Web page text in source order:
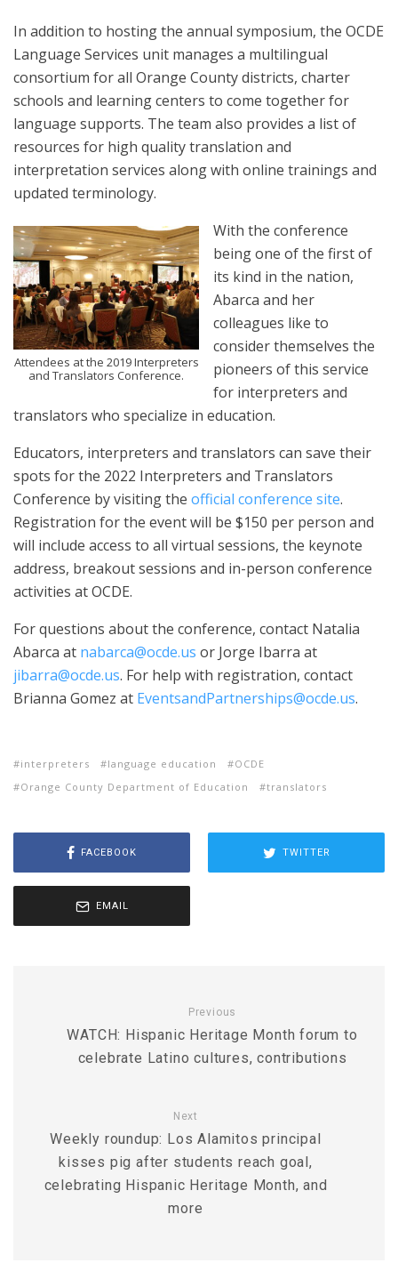
In addition to hosting the annual symposium, the OCDE
Language Services unit manages a multilingual
consortium for all Orange County districts, charter
schools and learning centers to come together for
language supports. The team also provides a list of
resources for high quality translation and
interpretation services along with online trainings and
updated terminology.
Attendees at the 2019 Interpreters
and Translators Conference.
With the conference
being one of the first of
its kind in the nation,
Abarca and her
colleagues like to
consider themselves the
pioneers of this service
for interpreters and
translators who specialize in education.
Educators, interpreters and translators can save their
spots for the 2022 Interpreters and Translators
Conference by visiting the official conference site.
Registration for the event will be $150 per person and
will include access to all virtual sessions, the keynote
address, breakout sessions and in-person conference
activities at OCDE.
For questions about the conference, contact Natalia
Abarca at nabarca@ocde.us or Jorge Ibarra at
jibarra@ocde.us. For help with registration, contact
Brianna Gomez at EventsandPartnerships@ocde.us.
interpreters language education
OCDE
Orange County Department of Education
translators
FACEBOOK TWITTER
EMAIL
Previous
WATCH: Hispanic Heritage Month forum to
celebrate Latino cultures, contributions
Next
Weekly roundup: Los Alamitos principal
kisses pig after students reach goal,
celebrating Hispanic Heritage Month, and
more